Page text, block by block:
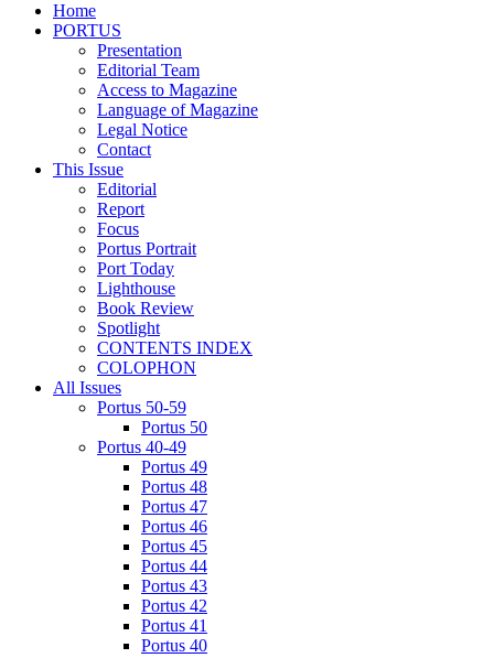
Home
PORTUS
Presentation
Editorial Team
Access to Magazine
Language of Magazine
Legal Notice
Contact
This Issue
Editorial
Report
Focus
Portus Portrait
Port Today
Lighthouse
Book Review
Spotlight
CONTENTS INDEX
COLOPHON
All Issues
Portus 50-59
Portus 50
Portus 40-49
Portus 49
Portus 48
Portus 47
Portus 46
Portus 45
Portus 44
Portus 43
Portus 42
Portus 41
Portus 40